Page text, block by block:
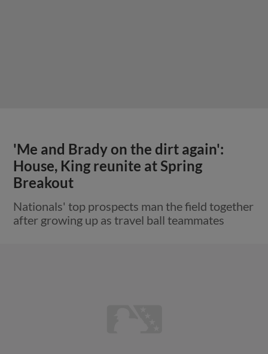
'Me and Brady on the dirt again':
House, King reunite at Spring
Breakout
Nationals' top prospects man the field together
after growing up as travel ball teammates